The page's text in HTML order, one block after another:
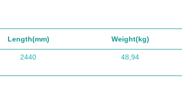
Length(mm) Weight(kg)
2440 48,94